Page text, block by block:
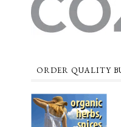
ORDER QUALITY